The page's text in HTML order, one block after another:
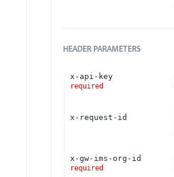
HEADER PARAMETERS
x-api-key
required
x-request-id
x-gw-ims-org-id
required